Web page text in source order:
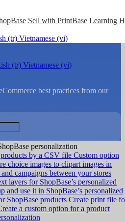
Sell with PrintBase Learning
(tr) Vietnamese (vi)
(tr) Vietnamese (vi)
best practices from our
personalization
by a CSV file Custom option
choice images to clipart images in
campaigns between your stores
layers for ShopBase’s personalized
and use it in ShopBase’s personalized
ShopBase products Create print file
a custom option for a product